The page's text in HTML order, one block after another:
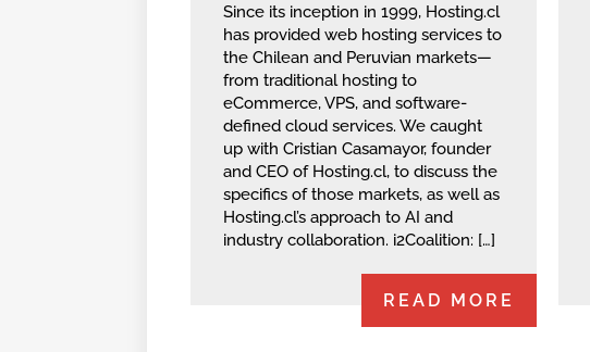
Since its inception in 1999, Hosting.cl
has provided web hosting services to
the Chilean and Peruvian markets—
from traditional hosting to
eCommerce, VPS, and software-
defined cloud services. We caught
up with Cristian Casamayor, founder
and CEO of Hosting.cl, to discuss the
specifics of those markets, as well as
Hosting.cl’s approach to AI and
industry collaboration. i2Coalition: […]
READ MORE